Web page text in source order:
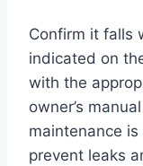
Confirm it falls
indicated on
with the
owner’s
maintenance
prevent leaks